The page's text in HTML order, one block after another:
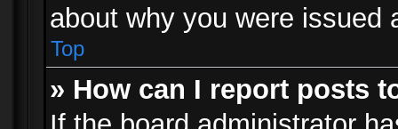
about why you were issued
Top
» How can I report posts